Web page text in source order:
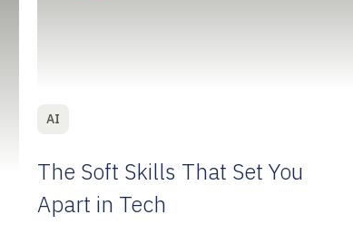
AI
The Soft Skills That Set You
Apart in Tech